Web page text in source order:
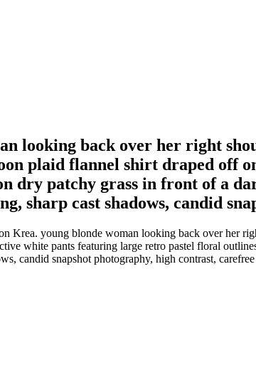
looking back over her right
plaid flannel shirt draped off
dry patchy grass in front of a
sharp cast shadows, candid
Krea. young blonde woman looking back over her
white pants featuring large retro pastel floral
candid snapshot photography, high contrast,